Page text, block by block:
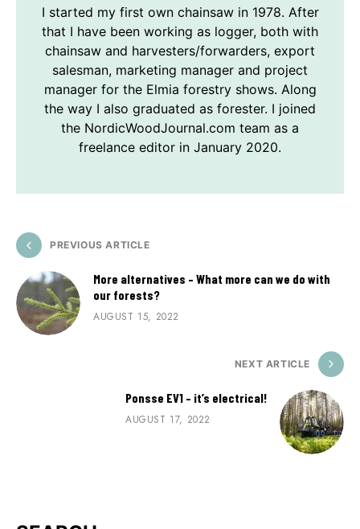
I started my first own chainsaw in 1978. After
that I have been working as logger, both with
chainsaw and harvesters/forwarders, export
salesman, marketing manager and project
manager for the Elmia forestry shows. Along
the way I also graduated as forester. I joined
the NordicWoodJournal.com team as a
freelance editor in January 2020.
PREVIOUS ARTICLE
More alternatives – What more can we do with
our forests?
AUGUST 15, 2022
NEXT ARTICLE
Ponsse EV1 – it’s electrical!
AUGUST 17, 2022